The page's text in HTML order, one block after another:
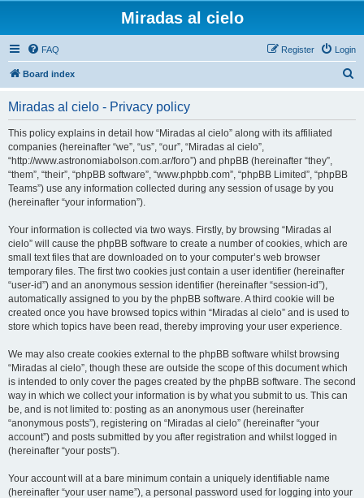
Miradas al cielo
FAQ Login
Register
Board index
Miradas al cielo - Privacy policy
This policy explains in detail how “Miradas al cielo” along with its affiliated
companies (hereinafter “we”, “us”, “our”, “Miradas al cielo”,
“http://www.astronomiabolson.com.ar/foro”) and phpBB (hereinafter “they”,
“them”, “their”, “phpBB software”, “www.phpbb.com”, “phpBB Limited”, “phpBB
Teams”) use any information collected during any session of usage by you
(hereinafter “your information”).
Your information is collected via two ways. Firstly, by browsing “Miradas al
cielo” will cause the phpBB software to create a number of cookies, which are
small text files that are downloaded on to your computer’s web browser
temporary files. The first two cookies just contain a user identifier (hereinafter
“user-id”) and an anonymous session identifier (hereinafter “session-id”),
automatically assigned to you by the phpBB software. A third cookie will be
created once you have browsed topics within “Miradas al cielo” and is used to
store which topics have been read, thereby improving your user experience.
We may also create cookies external to the phpBB software whilst browsing
“Miradas al cielo”, though these are outside the scope of this document which
is intended to only cover the pages created by the phpBB software. The second
way in which we collect your information is by what you submit to us. This can
be, and is not limited to: posting as an anonymous user (hereinafter
“anonymous posts”), registering on “Miradas al cielo” (hereinafter “your
account”) and posts submitted by you after registration and whilst logged in
(hereinafter “your posts”).
Your account will at a bare minimum contain a uniquely identifiable name
(hereinafter “your user name”), a personal password used for logging into your